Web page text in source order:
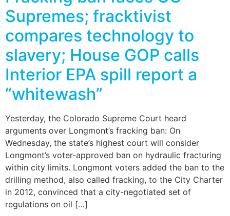
Supremes; fracktivist
compares technology to
slavery; House GOP calls
Interior EPA spill report a
“whitewash”
Yesterday, the Colorado Supreme Court heard
arguments over Longmont’s fracking ban: On
Wednesday, the state’s highest court will consider
Longmont’s voter-approved ban on hydraulic fracturing
within city limits. Longmont voters added the ban to the
drilling method, also called fracking, to the City Charter
in 2012, convinced that a city-negotiated set of
regulations on oil […]